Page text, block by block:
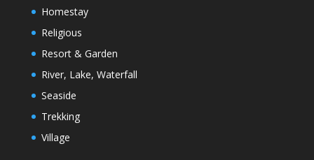
Homestay
Religious
Resort & Garden
River, Lake, Waterfall
Seaside
Trekking
Village